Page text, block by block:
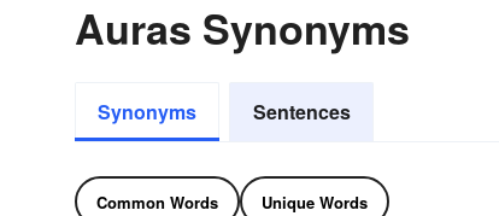
Auras Synonyms
Synonyms Sentences
Common Words Unique Words